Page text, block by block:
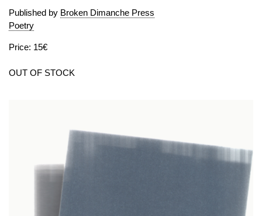
Published by Broken Dimanche Press
Poetry
Price: 15€
OUT OF STOCK